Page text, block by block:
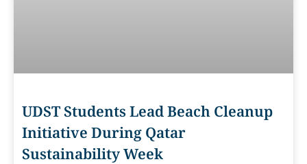
UDST Students Lead Beach Cleanup
Initiative During Qatar
Sustainability Week